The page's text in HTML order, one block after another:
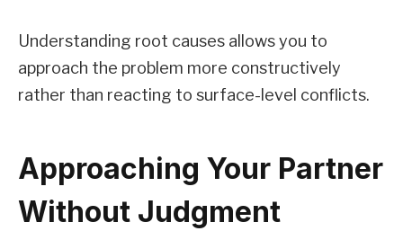
Understanding root causes allows you to
approach the problem more constructively
rather than reacting to surface-level conflicts.
Approaching Your Partner
Without Judgment